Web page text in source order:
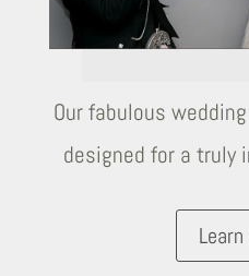
Our fabulous
designed for a truly